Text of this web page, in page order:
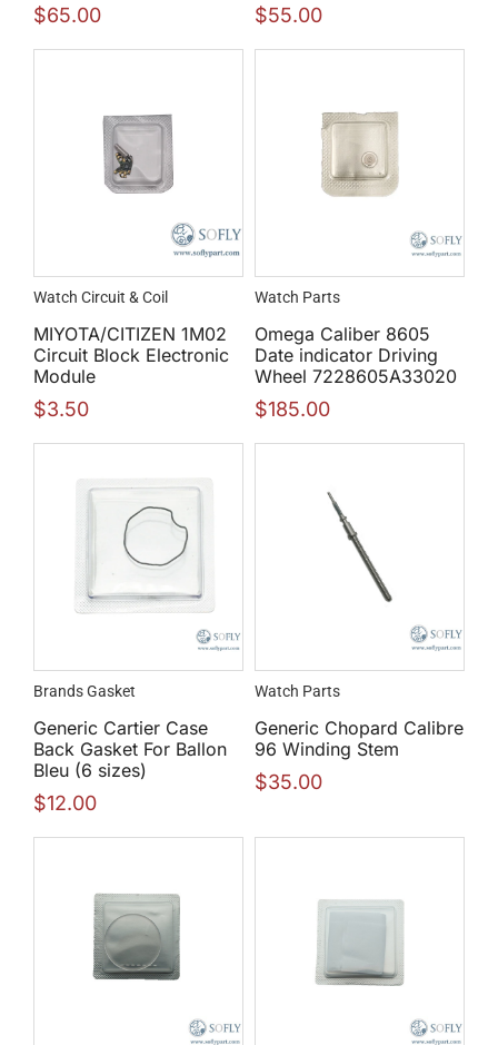
$65.00 $55.00
Watch Circuit & Coil
MIYOTA/CITIZEN 1M02
Circuit Block Electronic
Module
$3.50
Watch Parts
Omega Caliber 8605
Date indicator Driving
Wheel 7228605A33020
$185.00
Brands Gasket
Generic Cartier Case
Back Gasket For Ballon
Bleu (6 sizes)
$12.00
Watch Parts
Generic Chopard Calibre
96 Winding Stem
$35.00